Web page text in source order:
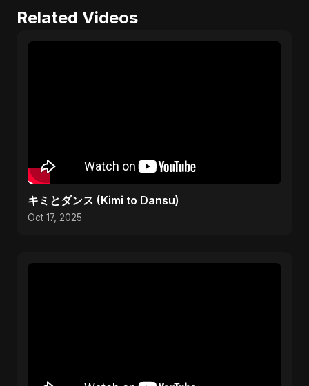
Related Videos
キミとダンス (Kimi to Dansu)
Oct 17, 2025